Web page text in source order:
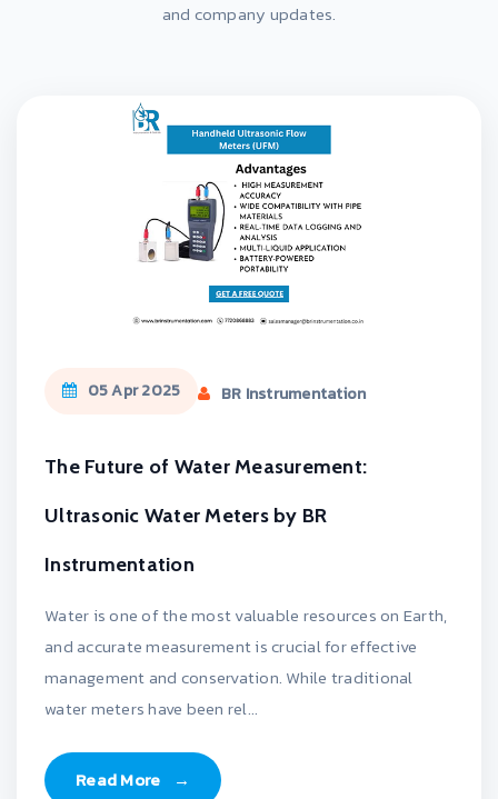
and company updates.
05 Apr 2025 BR Instrumentation
The Future of Water Measurement:
Ultrasonic Water Meters by BR
Instrumentation
Water is one of the most valuable resources on Earth,
and accurate measurement is crucial for effective
management and conservation. While traditional
water meters have been rel...
Read More →